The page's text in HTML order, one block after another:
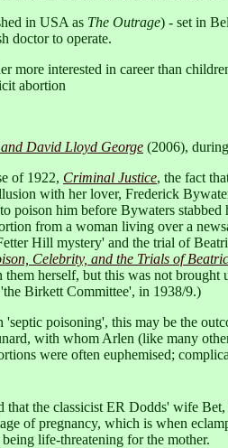
in USA as The Outrage) - set in
doctor to operate.
interested in career than
abortion
David Lloyd George (2006),
of 1922, Criminal Justice, the fact
with her lover, Frederick
poison him before Bywaters
from a woman living over a
Hill mystery' and the trial of
Celebrity, and the Trials of
herself, but this was not
Birkett Committee', in 1938/9.)
poisoning', this may be the
with whom Arlen (like many
were often euphemised;
that the classicist ER Dodds' wife
of pregnancy, which is when
life-threatening for the mother.